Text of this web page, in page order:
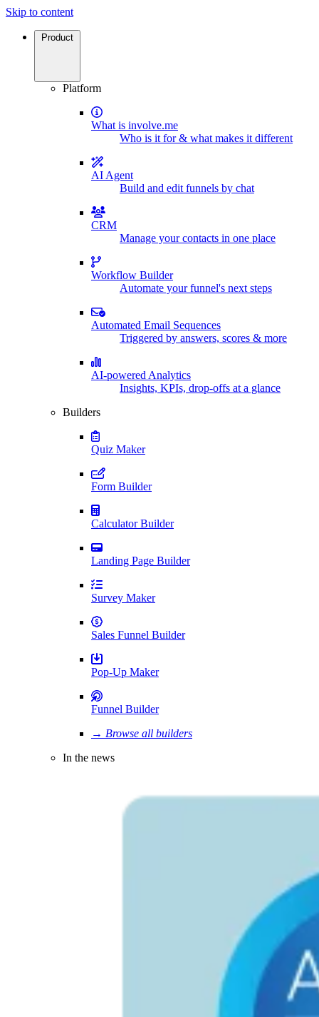
Skip to content
Product
Platform
What is involve.me
Who is it for & what makes it different
AI Agent
Build and edit funnels by chat
CRM
Manage your contacts in one place
Workflow Builder
Automate your funnel's next steps
Automated Email Sequences
Triggered by answers, scores & more
AI-powered Analytics
Insights, KPIs, drop-offs at a glance
Builders
Quiz Maker
Form Builder
Calculator Builder
Landing Page Builder
Survey Maker
Sales Funnel Builder
Pop-Up Maker
Funnel Builder
→ Browse all builders
In the news